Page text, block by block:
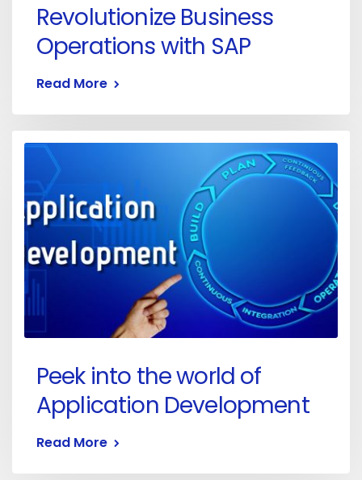
Revolutionize Business
Operations with SAP
Read More
Peek into the world of
Application Development
Read More